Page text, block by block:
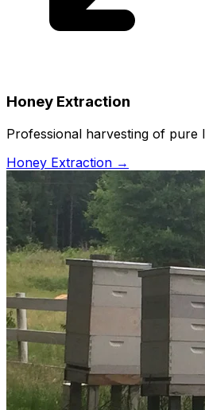
Honey Extraction
Professional harvesting of pure
Honey Extraction →